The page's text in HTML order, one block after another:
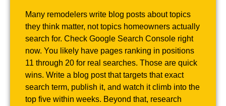
Many remodelers write blog posts about topics
they think matter, not topics homeowners actually
search for. Check Google Search Console right
now. You likely have pages ranking in positions
11 through 20 for real searches. Those are quick
wins. Write a blog post that targets that exact
search term, publish it, and watch it climb into the
top five within weeks. Beyond that, research